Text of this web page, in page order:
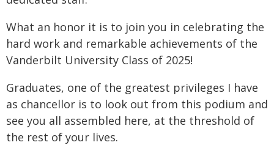
What an honor it is to join you in celebrating the
hard work and remarkable achievements of the
Vanderbilt University Class of 2025!
Graduates, one of the greatest privileges I have
as chancellor is to look out from this podium and
see you all assembled here, at the threshold of
the rest of your lives.